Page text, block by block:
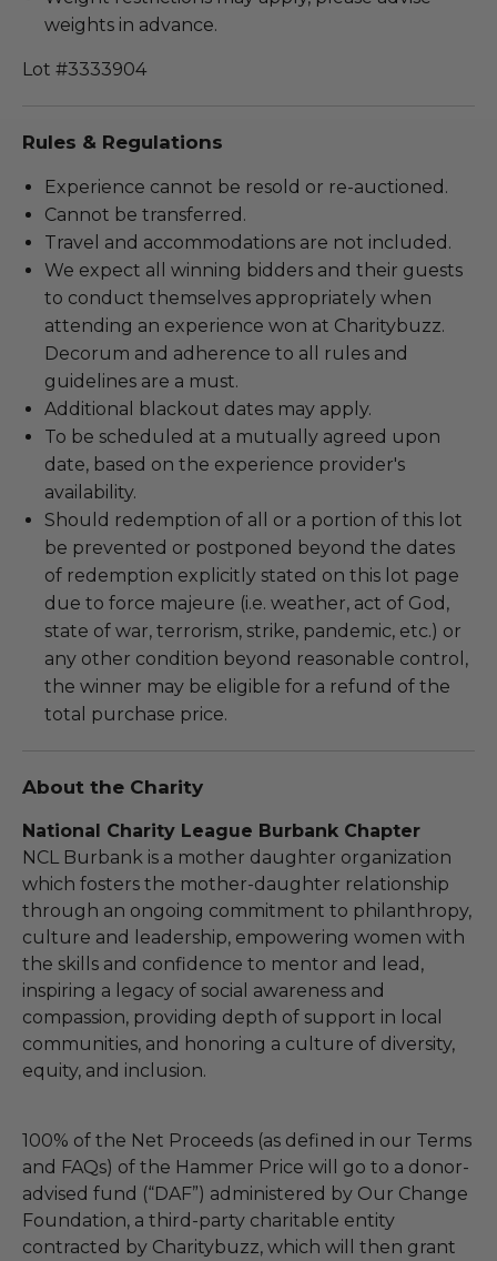
weights in advance.
Lot #3333904
Rules & Regulations
Experience cannot be resold or re-auctioned.
Cannot be transferred.
Travel and accommodations are not included.
We expect all winning bidders and their guests
to conduct themselves appropriately when
attending an experience won at Charitybuzz.
Decorum and adherence to all rules and
guidelines are a must.
Additional blackout dates may apply.
To be scheduled at a mutually agreed upon
date, based on the experience provider's
availability.
Should redemption of all or a portion of this lot
be prevented or postponed beyond the dates
of redemption explicitly stated on this lot page
due to force majeure (i.e. weather, act of God,
state of war, terrorism, strike, pandemic, etc.) or
any other condition beyond reasonable control,
the winner may be eligible for a refund of the
total purchase price.
About the Charity
National Charity League Burbank Chapter
NCL Burbank is a mother daughter organization
which fosters the mother-daughter relationship
through an ongoing commitment to philanthropy,
culture and leadership, empowering women with
the skills and confidence to mentor and lead,
inspiring a legacy of social awareness and
compassion, providing depth of support in local
communities, and honoring a culture of diversity,
equity, and inclusion.
100% of the Net Proceeds (as defined in our Terms
and FAQs) of the Hammer Price will go to a donor-
advised fund (“DAF”) administered by Our Change
Foundation, a third-party charitable entity
contracted by Charitybuzz, which will then grant